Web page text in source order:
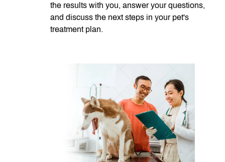
the results with you, answer your questions,
and discuss the next steps in your pet's
treatment plan.